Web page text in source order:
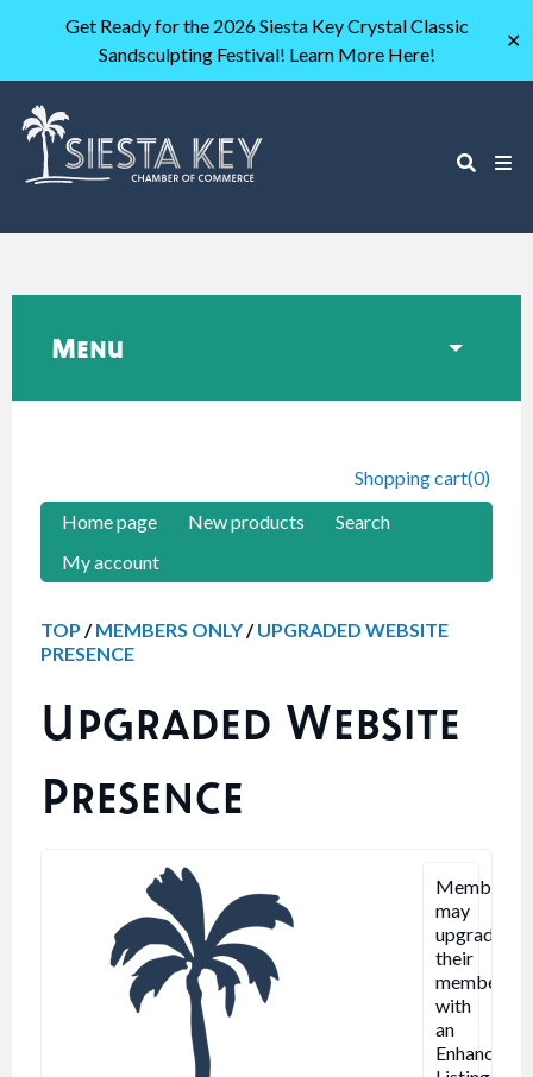
Get Ready for the 2026 Siesta Key Crystal Classic
Sandsculpting Festival! Learn More Here!
✕
Shopping cart(0)
Home page
New products
Search
My account
TOP / MEMBERS ONLY/ UPGRADED WEBSITE
PRESENCE
Upgraded Website
Presence
Members
may
upgrade
their
with
an
Enhanced
Menu